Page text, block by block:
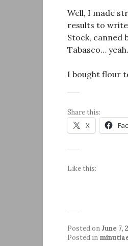
Well, I made
results to
Stock, canned
Tabasco… yeah.
I bought flour
Share this:
X
Like this:
Posted onJune 7,
Posted in